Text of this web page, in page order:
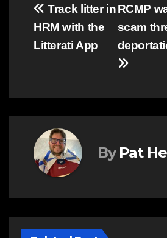
Post
navigation
RCMP
scam
Track litter in
HRM with the
Litterati App
By Pat